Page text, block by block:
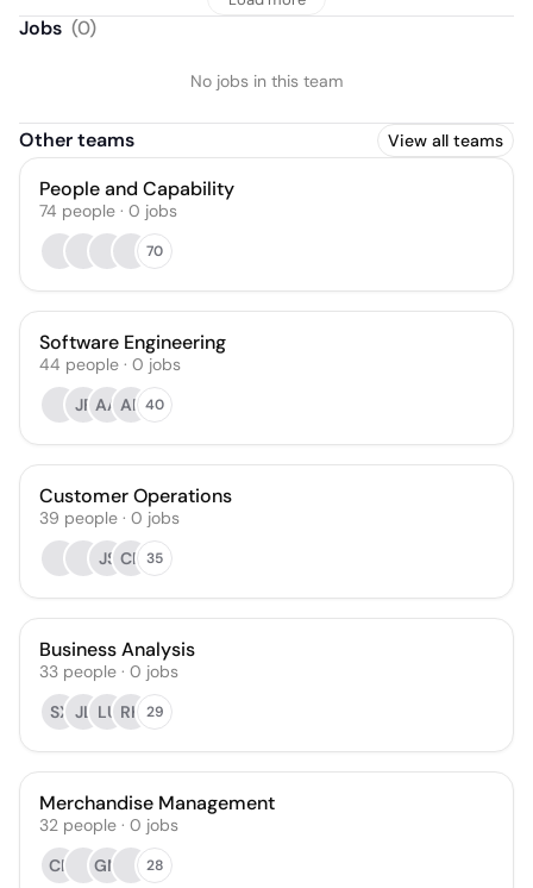
Jobs (0)
No jobs in this team
Other teams View all teams
People and Capability
74 people · 0 jobs
70
Software Engineering
44 people · 0 jobs
JF AA AR 40
Customer Operations
39 people · 0 jobs
JS CR 35
Business Analysis
33 people · 0 jobs
SX JL LU RK 29
Merchandise Management
32 people · 0 jobs
CR
GM 28